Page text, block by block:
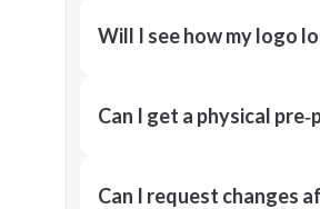
Will I see how my logo
Can I get a physical
Can I request changes